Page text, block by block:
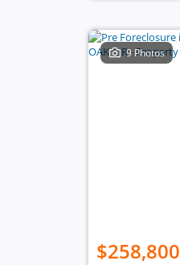
9 Photos
$258,800